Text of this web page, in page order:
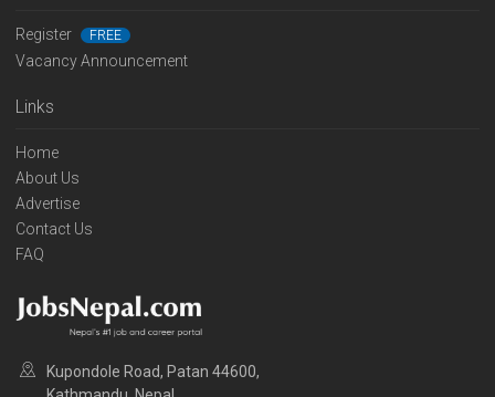
Register FREE
Vacancy Announcement
Links
Home
About Us
Advertise
Contact Us
FAQ
Kupondole Road, Patan 44600,